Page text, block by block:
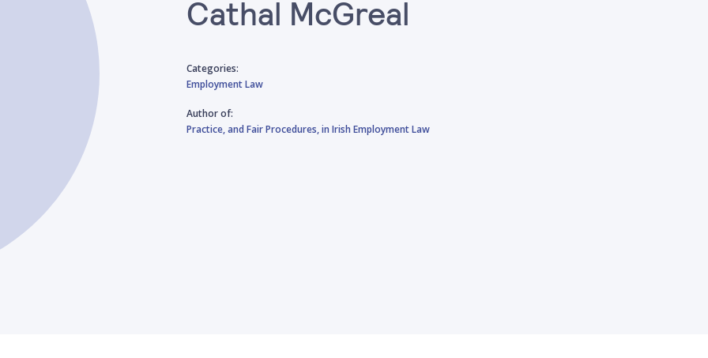
Cathal McGreal
Categories:
Employment Law
Author of:
Practice, and Fair Procedures, in Irish Employment Law